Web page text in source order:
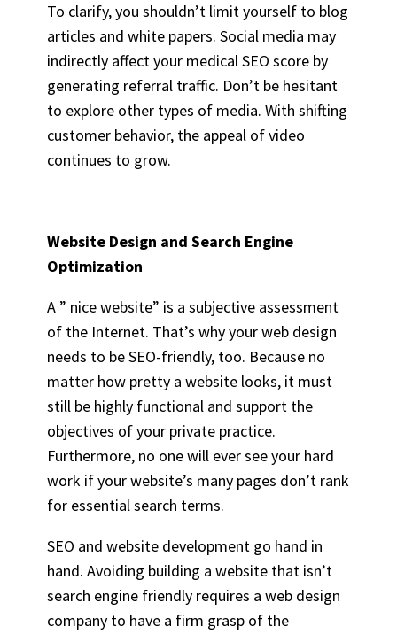
To clarify, you shouldn’t limit yourself to blog
articles and white papers. Social media may
indirectly affect your medical SEO score by
generating referral traffic. Don’t be hesitant
to explore other types of media. With shifting
customer behavior, the appeal of video
continues to grow.
Website Design and Search Engine
Optimization
A ” nice website” is a subjective assessment
of the Internet. That’s why your web design
needs to be SEO-friendly, too. Because no
matter how pretty a website looks, it must
still be highly functional and support the
objectives of your private practice.
Furthermore, no one will ever see your hard
work if your website’s many pages don’t rank
for essential search terms.
SEO and website development go hand in
hand. Avoiding building a website that isn’t
search engine friendly requires a web design
company to have a firm grasp of the